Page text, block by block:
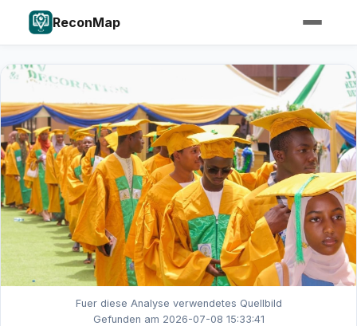
ReconMap
Fuer diese Analyse verwendetes Quellbild
Gefunden am 2026-07-08 15:33:41